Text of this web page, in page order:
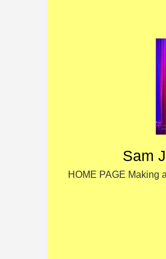
Sam
HOME PAGE Making